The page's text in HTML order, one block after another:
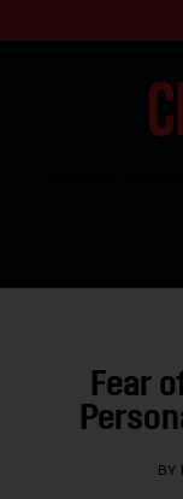
Our
Fear
BY